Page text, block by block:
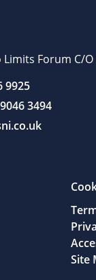
Limits Forum C/
9925
3494
Site